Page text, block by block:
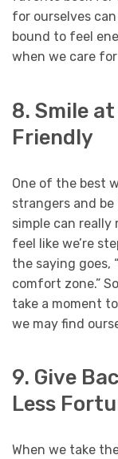
for ourselves
bound to feel
when we care
8. Smile
Friendly
One of the best
strangers and
simple can really
feel like we’re
the saying goes,
comfort zone.”
take a moment
we may find
9. Give
Less
When we take